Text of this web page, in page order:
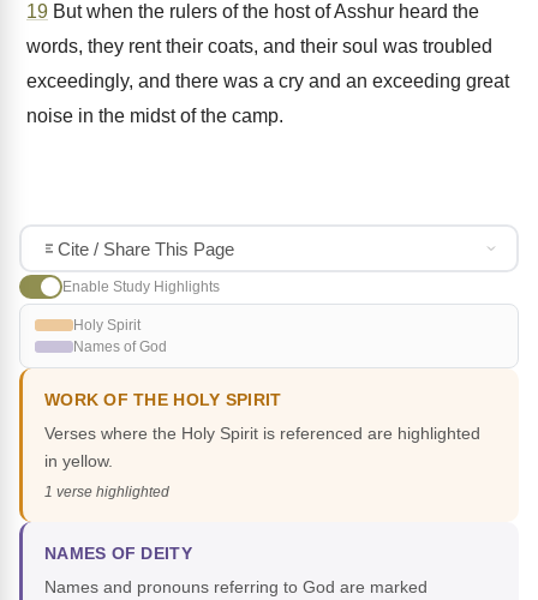
19 But when the rulers of the host of Asshur heard the
words, they rent their coats, and their soul was troubled
exceedingly, and there was a cry and an exceeding great
noise in the midst of the camp.
Cite / Share This Page
Enable Study Highlights
Holy Spirit
Names of God
WORK OF THE HOLY SPIRIT
Verses where the Holy Spirit is referenced are highlighted
in yellow.
1 verse highlighted
NAMES OF DEITY
Names and pronouns referring to God are marked